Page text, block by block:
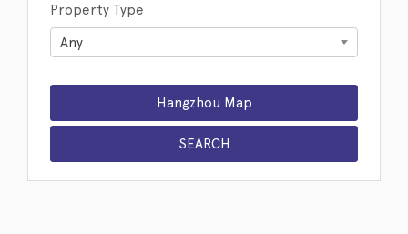
Property Type
Any